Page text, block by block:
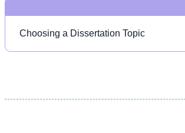
Choosing a Dissertation Topic